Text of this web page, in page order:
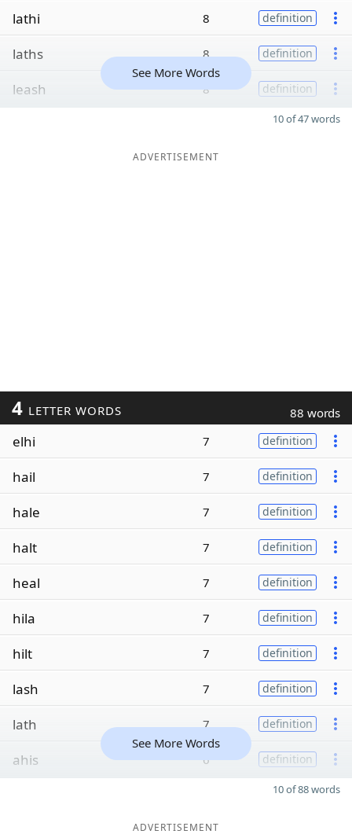
lathi 8 definition
laths 8 definition
leash 8 definition
See More Words
10 of 47 words
ADVERTISEMENT
4 LETTER WORDS 88 words
elhi 7 definition
hail 7 definition
hale 7 definition
halt 7 definition
heal 7 definition
hila 7 definition
hilt 7 definition
lash 7 definition
lath 7 definition
ahis 6 definition
See More Words
10 of 88 words
ADVERTISEMENT